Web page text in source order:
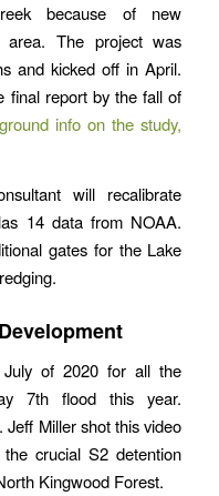
because of new
The project was
and kicked off in April.
final report by the fall of
info on the study,
will recalibrate
14 data from NOAA.
gates for the Lake
of 2020 for all the
7th flood this year.
Jeff Miller shot this video
crucial S2 detention
Kingwood Forest.